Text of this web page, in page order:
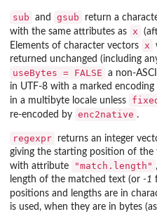
sub and gsub
return a
with the same attributes as
x
Elements of character vectors
x
returned unchanged (including
useBytes = FALSE
a non-
in UTF-8 with a marked
in a multibyte locale unless
re-encoded by enc2native .
regexpr returns an integer
giving the starting position of the
with attribute
"match.length"
length of the matched text (or -1
positions and lengths are in
is used, when they are in bytes